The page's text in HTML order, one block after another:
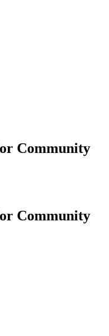
Community
Community